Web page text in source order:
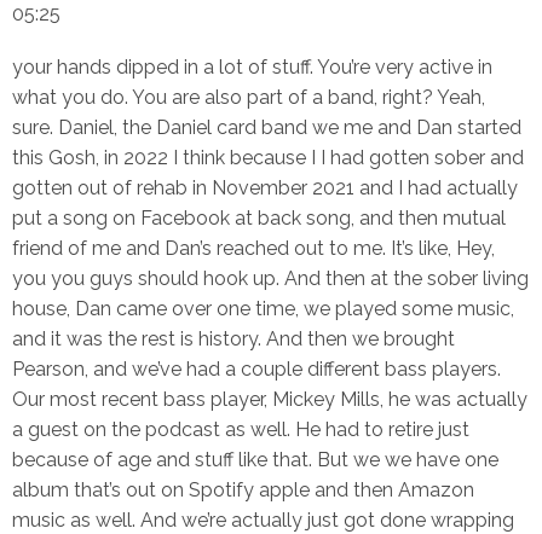
05:25
your hands dipped in a lot of stuff. You’re very active in
what you do. You are also part of a band, right? Yeah,
sure. Daniel, the Daniel card band we me and Dan started
this Gosh, in 2022 I think because I I had gotten sober and
gotten out of rehab in November 2021 and I had actually
put a song on Facebook at back song, and then mutual
friend of me and Dan’s reached out to me. It’s like, Hey,
you you guys should hook up. And then at the sober living
house, Dan came over one time, we played some music,
and it was the rest is history. And then we brought
Pearson, and we’ve had a couple different bass players.
Our most recent bass player, Mickey Mills, he was actually
a guest on the podcast as well. He had to retire just
because of age and stuff like that. But we we have one
album that’s out on Spotify apple and then Amazon
music as well. And we’re actually just got done wrapping